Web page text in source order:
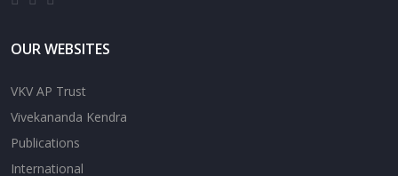
OUR WEBSITES
VKV AP Trust
Vivekananda Kendra
Publications
International